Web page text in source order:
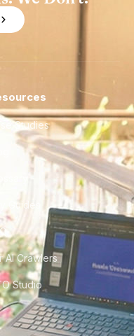
Studies
Guides
AI Crawlers
Studio